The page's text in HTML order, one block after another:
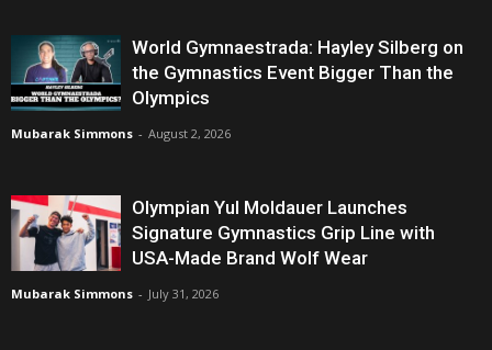
World Gymnaestrada: Hayley Silberg on
the Gymnastics Event Bigger Than the
Olympics
Mubarak Simmons - August 2, 2026
Olympian Yul Moldauer Launches
Signature Gymnastics Grip Line with
USA-Made Brand Wolf Wear
Mubarak Simmons - July 31, 2026